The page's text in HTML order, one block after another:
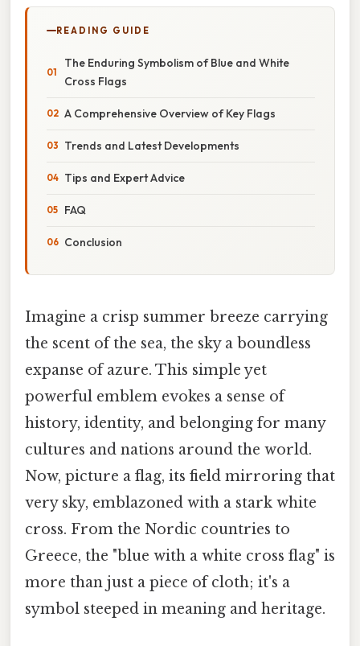
READING GUIDE
The Enduring Symbolism of Blue and White
Cross Flags
A Comprehensive Overview of Key Flags
Trends and Latest Developments
Tips and Expert Advice
FAQ
Conclusion
Imagine a crisp summer breeze carrying
the scent of the sea, the sky a boundless
expanse of azure. This simple yet
powerful emblem evokes a sense of
history, identity, and belonging for many
cultures and nations around the world.
Now, picture a flag, its field mirroring that
very sky, emblazoned with a stark white
cross. From the Nordic countries to
Greece, the "blue with a white cross flag" is
more than just a piece of cloth; it's a
symbol steeped in meaning and heritage.